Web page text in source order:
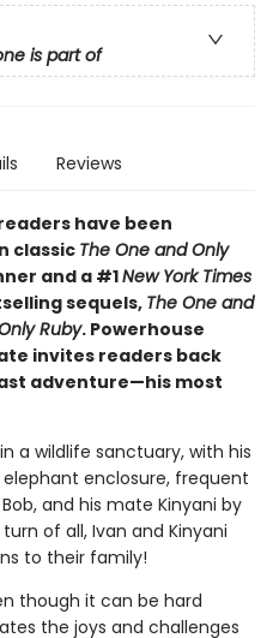
is part of
Reviews
have been
classic The One and Only
and a #1New York Times
sequels, The One and
Ruby. Powerhouse
invites readers back
adventure—his most
a wildlife sanctuary, with his
enclosure, frequent
and his mate Kinyani by
of all, Ivan and Kinyani
to their family!
though it can be hard
the joys and challenges